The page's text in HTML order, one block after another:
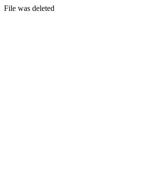
File was deleted